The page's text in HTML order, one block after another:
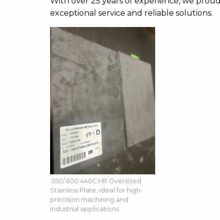
exceptional service and reliable solutions.
.550/.600 440C HR Oversized
Stainless Plate, ideal for high-
precision machining and
industrial applications